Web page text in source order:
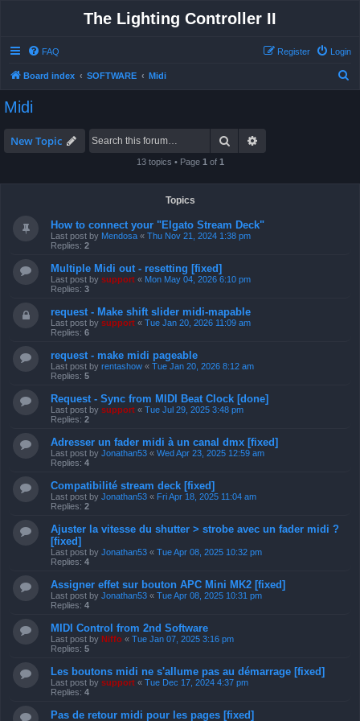
The Lighting Controller II
FAQ Login
Register
Board index SOFTWARE Midi
Midi
New Topic Search
13 topics • Page 1 of 1
Topics
How to connect your "Elgato Stream Deck"
Last post by Mendosa « Thu Nov 21, 2024 1:38 pm
Replies: 2
Multiple Midi out - resetting [fixed]
Last post by support « Mon May 04, 2026 6:10 pm
Replies: 3
request - Make shift slider midi-mapable
Last post by support « Tue Jan 20, 2026 11:09 am
Replies: 6
request - make midi pageable
Last post by rentashow « Tue Jan 20, 2026 8:12 am
Replies: 5
Request - Sync from MIDI Beat Clock [done]
Last post by support « Tue Jul 29, 2025 3:48 pm
Replies: 2
Adresser un fader midi à un canal dmx [fixed]
Last post by Jonathan53 « Wed Apr 23, 2025 12:59 am
Replies: 4
Compatibilité stream deck [fixed]
Last post by Jonathan53 « Fri Apr 18, 2025 11:04 am
Replies: 2
Ajuster la vitesse du shutter > strobe avec un fader midi ?
[fixed]
Last post by Jonathan53 « Tue Apr 08, 2025 10:32 pm
Replies: 4
Assigner effet sur bouton APC Mini MK2 [fixed]
Last post by Jonathan53 « Tue Apr 08, 2025 10:31 pm
Replies: 4
MIDI Control from 2nd Software
Last post by Niffo « Tue Jan 07, 2025 3:16 pm
Replies: 5
Les boutons midi ne s'allume pas au démarrage [fixed]
Last post by support « Tue Dec 17, 2024 4:37 pm
Replies: 4
Pas de retour midi pour les pages [fixed]